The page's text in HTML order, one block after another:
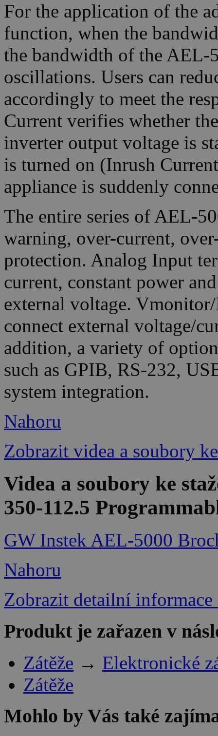
For the application of the
function, when the
the bandwidth of the AEL-
oscillations. Users can
accordingly to meet the
Current verifies whether
inverter output voltage is
is turned on (Inrush
appliance is suddenly
The entire series of AEL-
warning, over-current,
protection. Analog Input
current, constant power
external voltage.
connect external voltage/
addition, a variety of
such as GPIB, RS-232,
system integration.
Nahoru
Zobrazit videa a soubory
Videa a soubory ke
350-112.5
GW Instek AEL-5000
Nahoru
Zobrazit detailní informace
Produkt je zařazen v
Zátěže → Elektronické
Zátěže
Mohlo by Vás také